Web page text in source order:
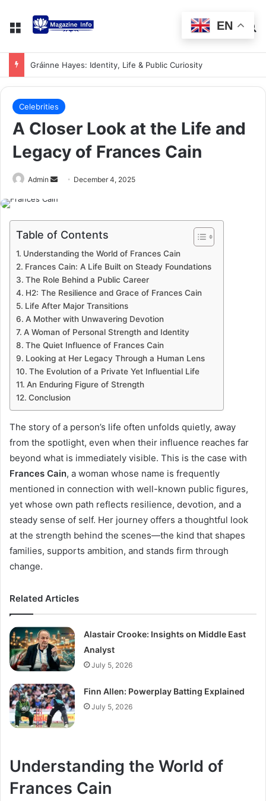
Gráinne Hayes: Identity, Life & Public Curiosity
Celebrities
A Closer Look at the Life and
Legacy of Frances Cain
Admin December 4, 2025
Table of Contents
Understanding the World of Frances Cain
Frances Cain: A Life Built on Steady Foundations
The Role Behind a Public Career
H2: The Resilience and Grace of Frances Cain
Life After Major Transitions
A Mother with Unwavering Devotion
A Woman of Personal Strength and Identity
The Quiet Influence of Frances Cain
Looking at Her Legacy Through a Human Lens
The Evolution of a Private Yet Influential Life
An Enduring Figure of Strength
Conclusion
The story of a person’s life often unfolds quietly, away
from the spotlight, even when their influence reaches far
beyond what is immediately visible. This is the case with
Frances Cain, a woman whose name is frequently
mentioned in connection with well-known public figures,
yet whose own path reflects resilience, devotion, and a
steady sense of self. Her journey offers a thoughtful look
at the strength behind the scenes—the kind that shapes
families, supports ambition, and stands firm through
change.
Related Articles
Alastair Crooke: Insights on Middle East
Analyst
July 5, 2026
Finn Allen: Powerplay Batting Explained
July 5, 2026
Understanding the World of
Frances Cain
EN